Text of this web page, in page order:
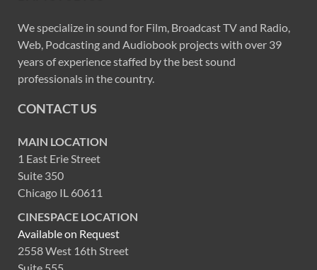
We specialize in sound for Film, Broadcast TV and Radio,
Web, Podcasting and Audiobook projects with over 39
years of experience staffed by the best sound
professionals in the country.
CONTACT US
MAIN LOCATION
1 East Erie Street
Suite 350
Chicago IL 60611
CINESPACE LOCATION
Available on Request
2558 West 16th Street